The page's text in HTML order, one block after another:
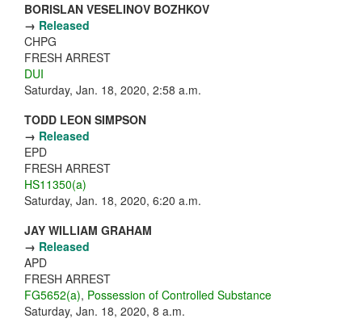
BORISLAN VESELINOV BOZHKOV
→ Released
CHPG
FRESH ARREST
DUI
Saturday, Jan. 18, 2020, 2:58 a.m.
TODD LEON SIMPSON
→ Released
EPD
FRESH ARREST
HS11350(a)
Saturday, Jan. 18, 2020, 6:20 a.m.
JAY WILLIAM GRAHAM
→ Released
APD
FRESH ARREST
FG5652(a), Possession of Controlled Substance
Saturday, Jan. 18, 2020, 8 a.m.